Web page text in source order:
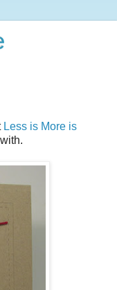
Less is More is